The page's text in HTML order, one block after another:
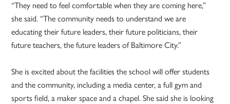
“They need to feel comfortable when they are coming here,”
she said. “The community needs to understand we are
educating their future leaders, their future politicians, their
future teachers, the future leaders of Baltimore City.”
She is excited about the facilities the school will offer students
and the community, including a media center, a full gym and
sports field, a maker space and a chapel. She said she is looking